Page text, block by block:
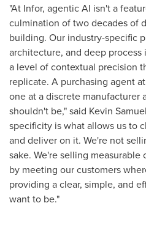
"At Infor, agentic AI isn't a
culmination of two decades of
building. Our industry-specific
architecture, and deep
a level of contextual precision
replicate. A purchasing agent
one at a discrete manufacturer
shouldn't be," said Kevin
specificity is what allows us to
and deliver on it. We're not
sake. We're selling
by meeting our customers
providing a clear, simple, and
want to be."